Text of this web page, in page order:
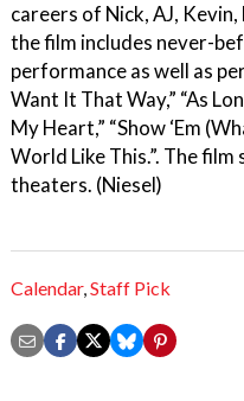
careers of Nick, AJ,
the film includes never-
performance as well as
Want It That Way,” “As
My Heart,” “Show ‘Em
World Like This.”. The
theaters. (Niesel)
Calendar,Staff Pick